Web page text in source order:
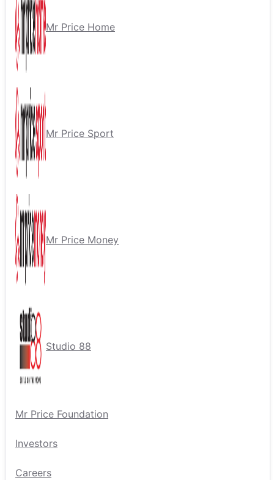
Mr Price Home
Mr Price Sport
Mr Price Money
Studio 88
Mr Price Foundation
Investors
Careers